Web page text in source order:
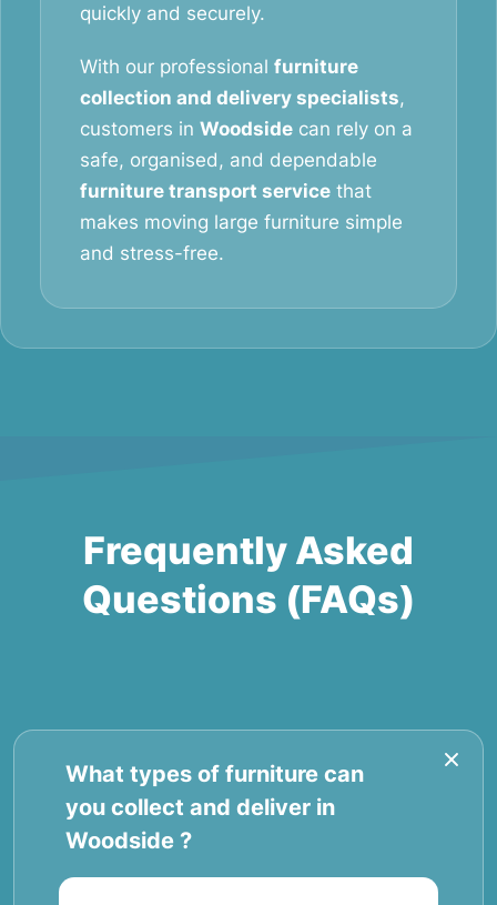
quickly and securely.
With our professional furniture
collection and delivery specialists,
customers in Woodside can rely on a
safe, organised, and dependable
furniture transport service that
makes moving large furniture simple
and stress-free.
Frequently Asked
Questions (FAQs)
What types of furniture can
you collect and deliver in
Woodside ?